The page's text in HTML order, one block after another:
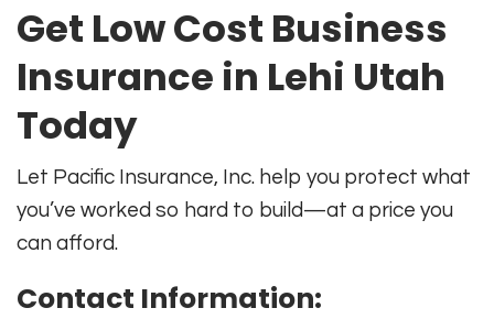
Get Low Cost Business
Insurance in Lehi Utah
Today
Let Pacific Insurance, Inc. help you protect what
you’ve worked so hard to build—at a price you
can afford.
Contact Information: